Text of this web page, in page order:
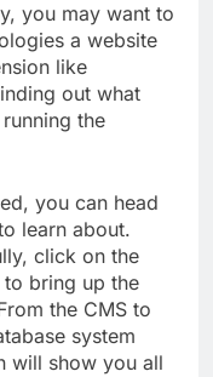
you may want to
a website
like
out what
the
you can head
learn about.
click on the
bring up the
the CMS to
system
will show you all